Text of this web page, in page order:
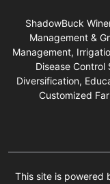
ShadowBuck
Management &
Management,
Disease Control
Diversification,
Customized
This site is powered